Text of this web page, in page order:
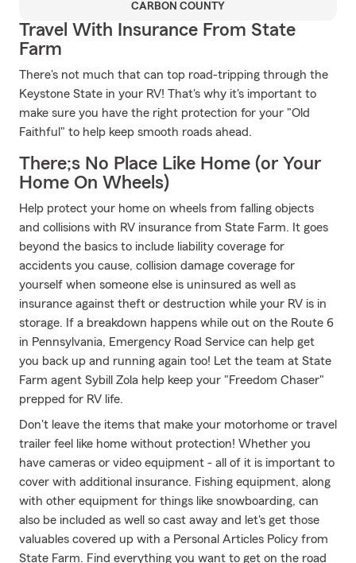
CARBON COUNTY
Travel With Insurance From State
Farm
There's not much that can top road-tripping through the
Keystone State in your RV! That's why it's important to
make sure you have the right protection for your "Old
Faithful" to help keep smooth roads ahead.
There;s No Place Like Home (or Your
Home On Wheels)
Help protect your home on wheels from falling objects
and collisions with RV insurance from State Farm. It goes
beyond the basics to include liability coverage for
accidents you cause, collision damage coverage for
yourself when someone else is uninsured as well as
insurance against theft or destruction while your RV is in
storage. If a breakdown happens while out on the Route 6
in Pennsylvania, Emergency Road Service can help get
you back up and running again too! Let the team at State
Farm agent Sybill Zola help keep your "Freedom Chaser"
prepped for RV life.
Don't leave the items that make your motorhome or travel
trailer feel like home without protection! Whether you
have cameras or video equipment - all of it is important to
cover with additional insurance. Fishing equipment, along
with other equipment for things like snowboarding, can
also be included as well so cast away and let's get those
valuables covered up with a Personal Articles Policy from
State Farm. Find everything you want to get on the road